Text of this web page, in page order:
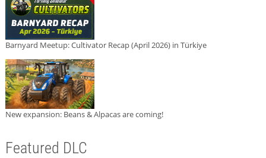
Barnyard Meetup: Cultivator Recap (April 2026) in Türkiye
New expansion: Beans & Alpacas are coming!
Featured DLC